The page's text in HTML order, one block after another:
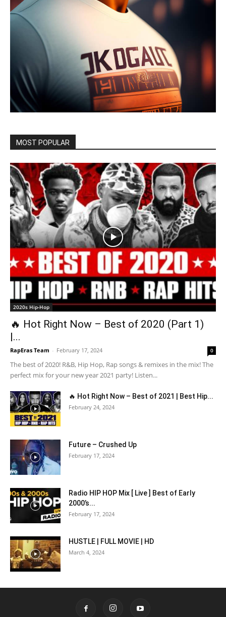
MOST POPULAR
2020s Hip-Hop
🔥 Hot Right Now – Best of 2020 (Part 1)
|...
RapEras Team - February 17, 2024 0
The best of 2020! R&B, Hip Hop, Rap songs & remixes in the mix! The
perfect mix for your new year 2021 party! Listen...
🔥 Hot Right Now – Best of 2021 | Best Hip...
February 24, 2024
Future – Crushed Up
February 17, 2024
Radio HIP HOP Mix [ Live ] Best of Early
2000’s...
February 17, 2024
HUSTLE | FULL MOVIE | HD
March 4, 2024